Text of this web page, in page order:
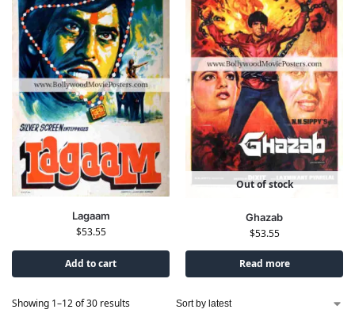
Lagaam
$53.55
Add to cart
Out of stock
Ghazab
$53.55
Read more
Showing 1–12 of 30 results